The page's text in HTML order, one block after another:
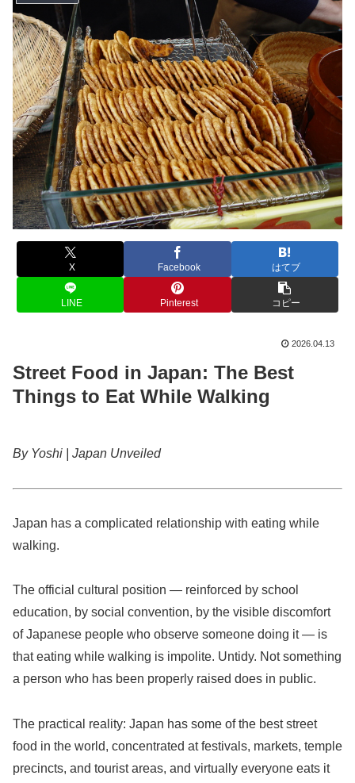
X Facebook はてブ
LINE Pinterest コピー
2026.04.13
Street Food in Japan: The Best
Things to Eat While Walking
By Yoshi | Japan Unveiled
Japan has a complicated relationship with eating while
walking.
The official cultural position — reinforced by school
education, by social convention, by the visible discomfort
of Japanese people who observe someone doing it — is
that eating while walking is impolite. Untidy. Not something
a person who has been properly raised does in public.
The practical reality: Japan has some of the best street
food in the world, concentrated at festivals, markets, temple
precincts, and tourist areas, and virtually everyone eats it